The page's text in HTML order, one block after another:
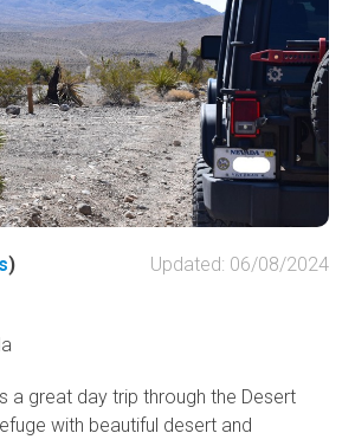
is essential, but it rewards
access to the Arizona Strip and
wilderness, a haven for
beauty.
)
Updated: 06/08/2024
a great day trip through the Desert
with beautiful desert and